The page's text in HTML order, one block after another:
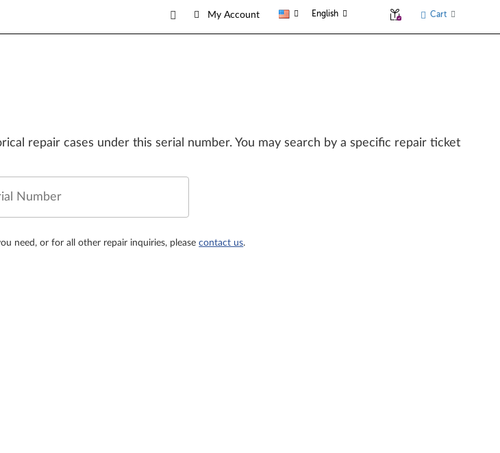
My Account English Cart
repair cases under this serial number. You may search by a specific repair ticket
Number
need, or for all other repair inquiries, pleasecontact us.